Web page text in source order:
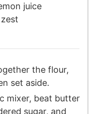
juice
the flour,
set aside.
mixer, beat butter
sugar, and